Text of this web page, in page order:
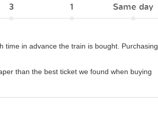
3 1
Same day
time in advance the train is bought. Purchasing
than the best ticket we found when buying